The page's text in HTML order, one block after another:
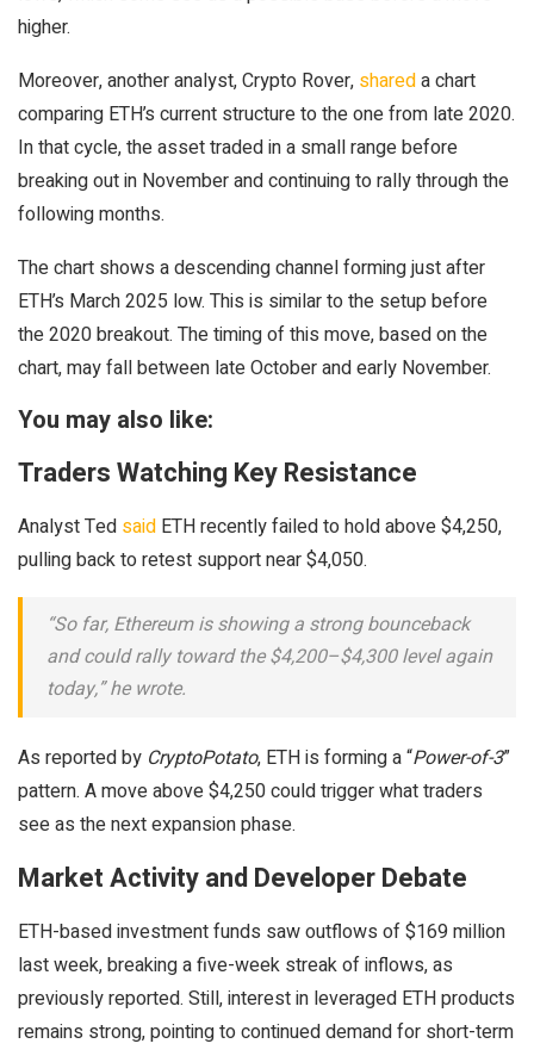
higher.
Moreover, another analyst, Crypto Rover, shareda chart
comparing ETH’s current structure to the one from late 2020.
In that cycle, the asset traded in a small range before
breaking out in November and continuing to rally through the
following months.
The chart shows a descending channel forming just after
ETH’s March 2025 low. This is similar to the setup before
the 2020 breakout. The timing of this move, based on the
chart, may fall between late October and early November.
You may also like:
Traders Watching Key Resistance
Analyst Ted said ETH recently failed to hold above $4,250,
pulling back to retest support near $4,050.
“So far, Ethereum is showing a strong bounceback
and could rally toward the $4,200–$4,300 level again
today,” he wrote.
As reported by CryptoPotato, ETH is forming a “Power-of-3”
pattern. A move above $4,250 could trigger what traders
see as the next expansion phase.
Market Activity and Developer Debate
ETH-based investment funds saw outflows of $169 million
last week, breaking a five-week streak of inflows, as
previously reported. Still, interest in leveraged ETH products
remains strong, pointing to continued demand for short-term